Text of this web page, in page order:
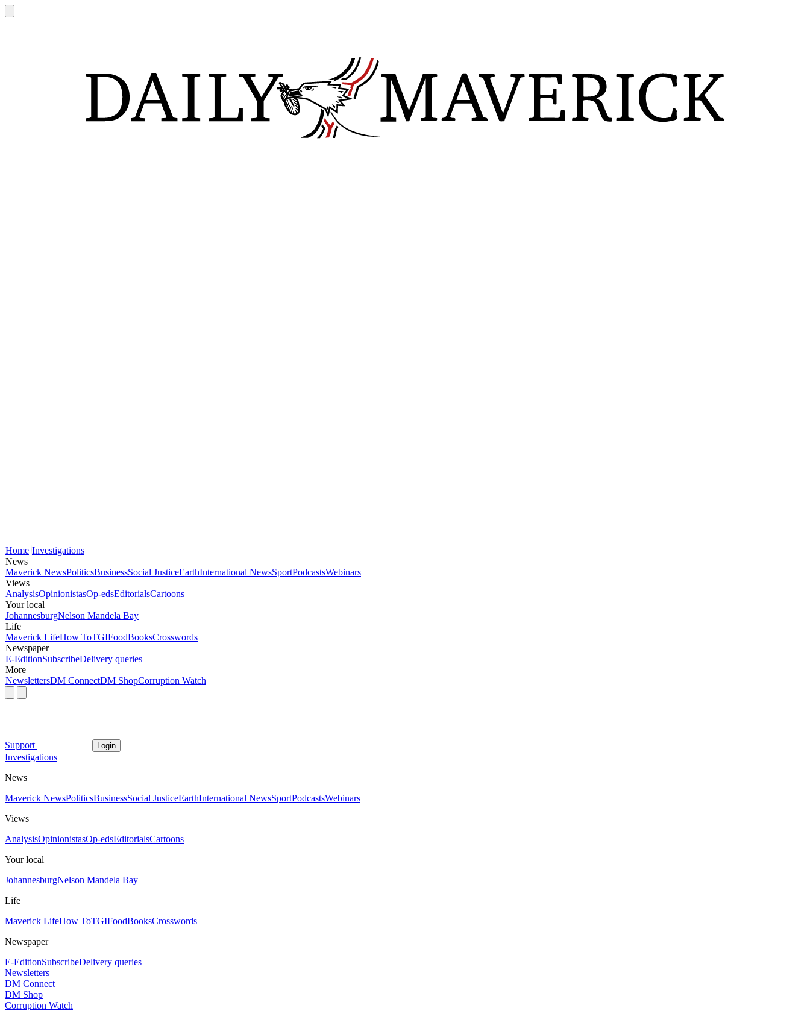
Home Investigations
News
Maverick NewsPoliticsBusinessSocial JusticeEarthInternational NewsSportPodcastsWebinars
Views
AnalysisOpinionistasOp-edsEditorialsCartoons
Your local
JohannesburgNelson Mandela Bay
Life
Maverick LifeHow ToTGIFoodBooksCrosswords
Newspaper
E-EditionSubscribeDelivery queries
More
NewslettersDM ConnectDM ShopCorruption Watch
Support Login
Investigations
News
Maverick NewsPoliticsBusinessSocial JusticeEarthInternational NewsSportPodcastsWebinars
Views
AnalysisOpinionistasOp-edsEditorialsCartoons
Your local
JohannesburgNelson Mandela Bay
Life
Maverick LifeHow ToTGIFoodBooksCrosswords
Newspaper
E-EditionSubscribeDelivery queries
Newsletters
DM Connect
DM Shop
Corruption Watch